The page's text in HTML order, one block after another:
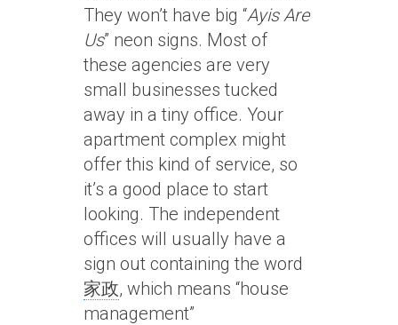
They won’t have big “Ayis Are
Us” neon signs. Most of
these agencies are very
small businesses tucked
away in a tiny office. Your
apartment complex might
offer this kind of service, so
it’s a good place to start
looking. The independent
offices will usually have a
sign out containing the word
家政, which means “house
management”